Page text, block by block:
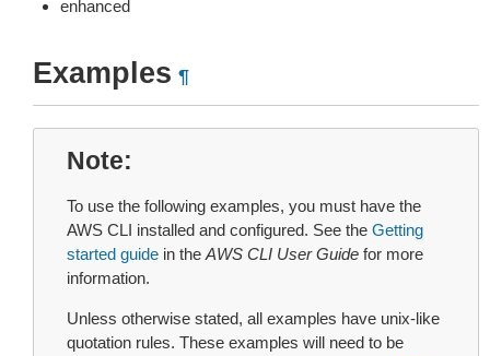
enhanced
Examples ¶
Note
To use the following examples, you must have the
AWS CLI installed and configured. See the Getting
started guide in the AWS CLI User Guide for more
information.
Unless otherwise stated, all examples have unix-like
quotation rules. These examples will need to be